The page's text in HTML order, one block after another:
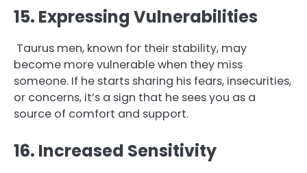
15. Expressing Vulnerabilities
Taurus men, known for their stability, may
become more vulnerable when they miss
someone. If he starts sharing his fears, insecurities,
or concerns, it’s a sign that he sees you as a
source of comfort and support.
16. Increased Sensitivity